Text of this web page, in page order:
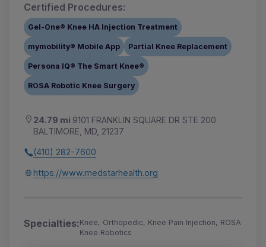
Certified Procedures:
Gel-One® Knee HA Injection Treatment
mymobility® Mobile App Partial Knee Replacement
Persona IQ® The Smart Knee®
ROSA Robotic Knee Surgery
24.79 mi 9101 FRANKLIN SQUARE DR STE 200
BALTIMORE, MD, 21237
(410) 282-7600
https://www.medstarhealth.org
Specialties:Knee, Orthopedic, Knee Pain Injection, ROSA
Knee Robotics